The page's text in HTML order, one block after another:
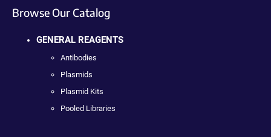
Browse Our Catalog
GENERAL REAGENTS
Antibodies
Plasmids
Plasmid Kits
Pooled Libraries